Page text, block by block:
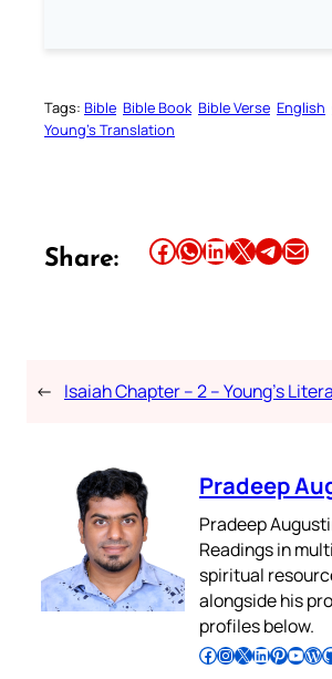
Tags: Bible Bible Book Bible Verse English
Young’s Translation
Share: Share this article on Facebook Share this article on WhatsApp Share this article on LinkedIn Share this article on X Share this article on TelegramEmail this Article
← Isaiah Chapter – 2 – Young’s
Pradeep
Pradeep
Readings in
spiritual
alongside his
profiles below.
Follow Pradeep on Facebook Follow Pradeep on InstagramFollow Pradeep on X Follow Pradeep on LinkedIn Follow Pradeep on Pinterest Subscribe to Pradeep’s Youtube Channel Follow Pradeep on WordPress Follow Pradeep on GitHub